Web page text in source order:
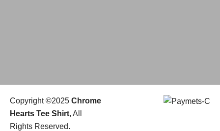
Copyright ©2025 Chrome
Hearts Tee Shirt, All
Rights Reserved.